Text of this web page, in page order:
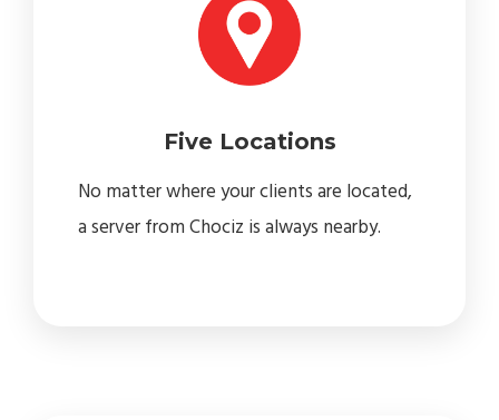
Five Locations
No matter where your clients are located,
a server from Chociz is always nearby.